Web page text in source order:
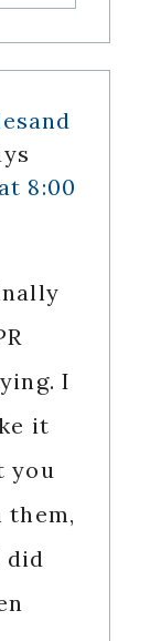
8:00
I
it
you
them,